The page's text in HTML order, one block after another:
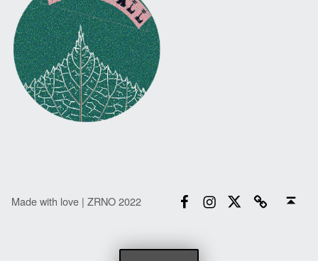
Made with love | ZRNO 2022